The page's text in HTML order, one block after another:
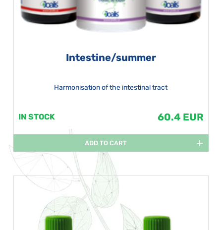
Intestine/summer
Harmonisation of the intestinal tract
IN STOCK 60.4 EUR
ADD TO CART